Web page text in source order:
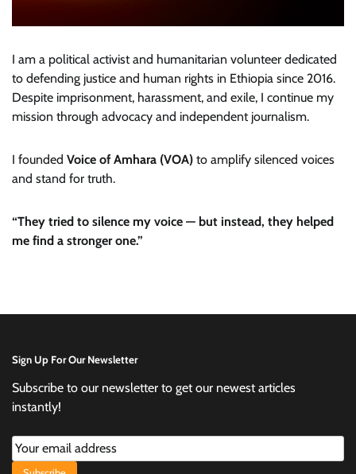
I am a political activist and humanitarian volunteer dedicated
to defending justice and human rights in Ethiopia since 2016.
Despite imprisonment, harassment, and exile, I continue my
mission through advocacy and independent journalism.
I founded Voice of Amhara (VOA) to amplify silenced voices
and stand for truth.
“They tried to silence my voice — but instead, they helped
me find a stronger one.”
Sign Up For Our Newsletter
Subscribe to our newsletter to get our newest articles
instantly!